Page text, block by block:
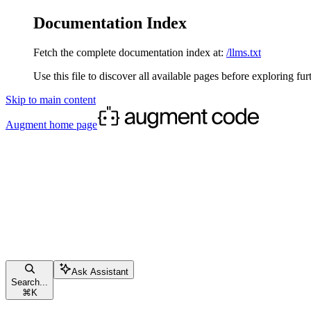
Documentation Index
Fetch the complete documentation index at: /llms.txt
Use this file to discover all available pages before exploring
Skip to main content
Augment home page
Search...
⌘ K
Ask Assistant